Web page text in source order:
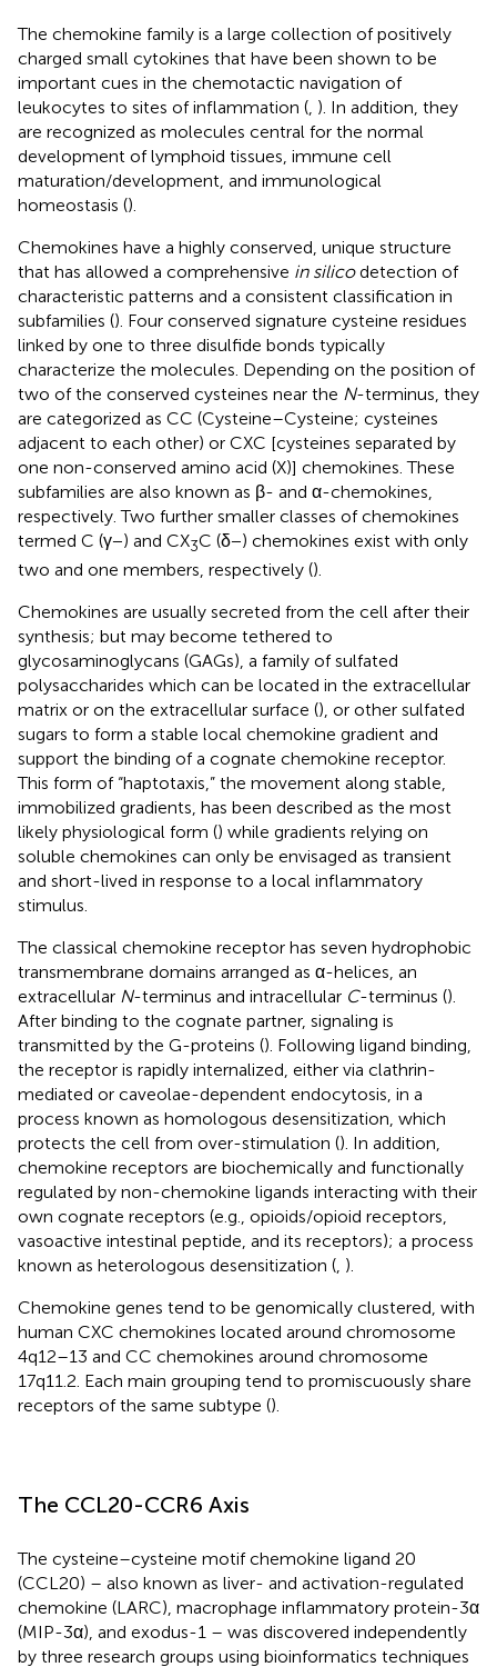
The chemokine family is a large collection of positively
charged small cytokines that have been shown to be
important cues in the chemotactic navigation of
leukocytes to sites of inflammation (, ). In addition, they
are recognized as molecules central for the normal
development of lymphoid tissues, immune cell
maturation/development, and immunological
homeostasis ().
Chemokines have a highly conserved, unique structure
that has allowed a comprehensive in silicodetection of
characteristic patterns and a consistent classification in
subfamilies (). Four conserved signature cysteine residues
linked by one to three disulfide bonds typically
characterize the molecules. Depending on the position of
two of the conserved cysteines near the N-terminus, they
are categorized as CC (Cysteine–Cysteine; cysteines
adjacent to each other) or CXC [cysteines separated by
one non-conserved amino acid (X)] chemokines. These
subfamilies are also known as β- and α-chemokines,
respectively. Two further smaller classes of chemokines
termed C (γ−) and CX3C (δ−) chemokines exist with only
two and one members, respectively ().
Chemokines are usually secreted from the cell after their
synthesis; but may become tethered to
glycosaminoglycans (GAGs), a family of sulfated
polysaccharides which can be located in the extracellular
matrix or on the extracellular surface (), or other sulfated
sugars to form a stable local chemokine gradient and
support the binding of a cognate chemokine receptor.
This form of “haptotaxis,” the movement along stable,
immobilized gradients, has been described as the most
likely physiological form () while gradients relying on
soluble chemokines can only be envisaged as transient
and short-lived in response to a local inflammatory
stimulus.
The classical chemokine receptor has seven hydrophobic
transmembrane domains arranged as α-helices, an
extracellular N-terminus and intracellular C-terminus ().
After binding to the cognate partner, signaling is
transmitted by the G-proteins (). Following ligand binding,
the receptor is rapidly internalized, either via clathrin-
mediated or caveolae-dependent endocytosis, in a
process known as homologous desensitization, which
protects the cell from over-stimulation (). In addition,
chemokine receptors are biochemically and functionally
regulated by non-chemokine ligands interacting with their
own cognate receptors (e.g., opioids/opioid receptors,
vasoactive intestinal peptide, and its receptors); a process
known as heterologous desensitization (, ).
Chemokine genes tend to be genomically clustered, with
human CXC chemokines located around chromosome
4q12–13 and CC chemokines around chromosome
17q11.2. Each main grouping tend to promiscuously share
receptors of the same subtype ().
The CCL20-CCR6 Axis
The cysteine–cysteine motif chemokine ligand 20
(CCL20) – also known as liver- and activation-regulated
chemokine (LARC), macrophage inflammatory protein-3α
(MIP-3α), and exodus-1 – was discovered independently
by three research groups using bioinformatics techniques